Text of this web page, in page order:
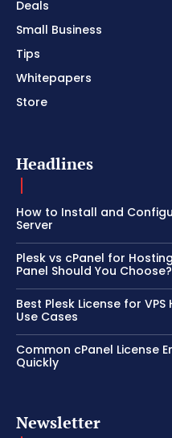
Deals
Small Business
Tips
Whitepapers
Store
Headlines
How to Install and
Server
Plesk vs cPanel for
Panel Should You Choose?
Best Plesk License for
Use Cases
Common cPanel License
Quickly
Newsletter